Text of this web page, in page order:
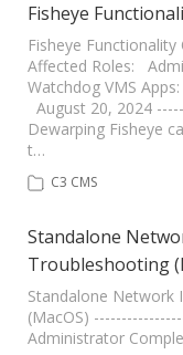
Fisheye
Fisheye
Affected Roles:
Watchdog VMS
August 20, 2024
Dewarping Fisheye
t…
C3 CMS
Standalone
Troubleshooting
Standalone Network
(MacOS)
Administrator